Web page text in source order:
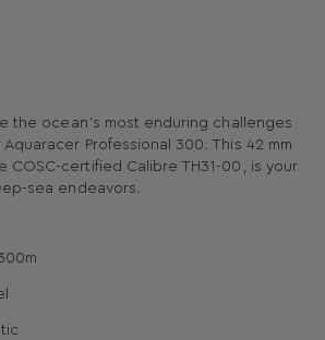
the ocean's most enduring challenges
Professional 300. This 42 mm
COSC-certified Calibre TH31-00, is your
sea endeavors.